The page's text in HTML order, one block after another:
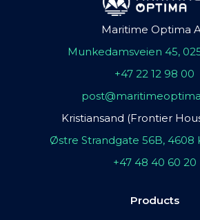
Maritime Optima
Munkedamsveien 45,
+47 22 12 98 00
Kristiansand (Frontier
Østre Strandgate 56B, 4608
+47 48 40 60 20
Products